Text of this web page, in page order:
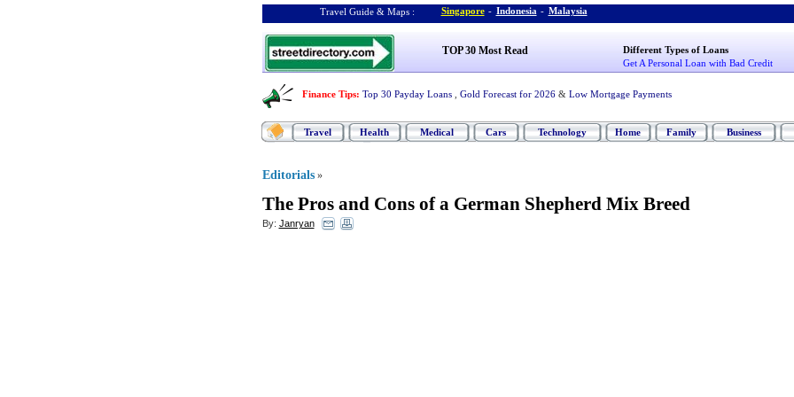
Travel Guide & Maps : Singapore - Indonesia - Malaysia
TOP 30 Most Read
Different Types of Loans
Get A Personal Loan with Bad Credit
Finance Tips: Top 30 Payday Loans Gold Forecast for 2026 & Low Mortgage Payments
Travel Health Medical Cars Technology Home Family Business
Editorials »
The Pros and Cons of a German Shepherd Mix Breed
By: Janryan